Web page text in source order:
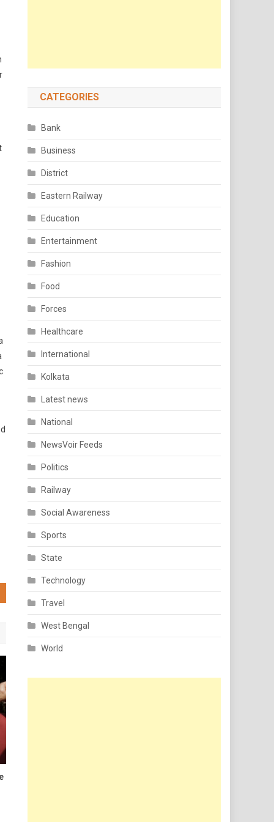
CATEGORIES
Bank
Business
District
Eastern Railway
Education
Entertainment
Fashion
Food
Forces
Healthcare
International
Kolkata
Latest news
National
NewsVoir Feeds
Politics
Railway
Social Awareness
Sports
State
Technology
Travel
West Bengal
World